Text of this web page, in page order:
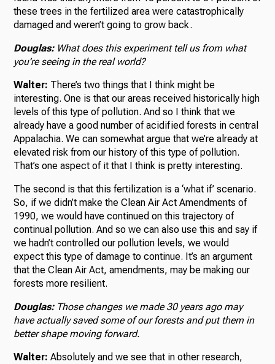
these trees in the fertilized area were catastrophically
damaged and weren’t going to grow back.
Douglas:What does this experiment tell us from what
you’re seeing in the real world?
Walter: There’s two things that I think might be
interesting. One is that our areas received historically high
levels of this type of pollution. And so I think that we
already have a good number of acidified forests in central
Appalachia. We can somewhat argue that we’re already at
elevated risk from our history of this type of pollution.
That’s one aspect of it that I think is pretty interesting.
The second is that this fertilization is a ‘what if’ scenario.
So, if we didn’t make the Clean Air Act Amendments of
1990, we would have continued on this trajectory of
continual pollution. And so we can also use this and say if
we hadn’t controlled our pollution levels, we would
expect this type of damage to continue. It’s an argument
that the Clean Air Act, amendments, may be making our
forests more resilient.
Douglas: Those changes we made 30 years ago may
have actually saved some of our forests and put them in
better shape moving forward.
Walter:Absolutely and we see that in other research,